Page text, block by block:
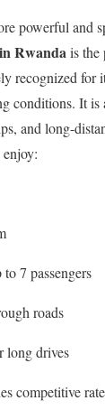
powerful and
Rwandais the
recognized for
conditions. It is
and long-
7 passengers
roads
long drives
competitive